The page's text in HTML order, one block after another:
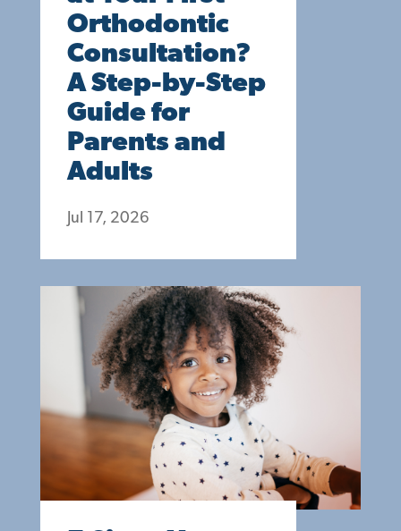
Orthodontic
Consultation?
A Step-by-Step
Guide for
Parents and
Adults
Jul 17, 2026